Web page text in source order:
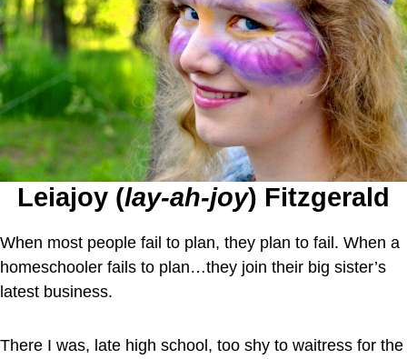
Leiajoy (lay-ah-joy) Fitzgerald
When most people fail to plan, they plan to fail. When a
homeschooler fails to plan…they join their big sister’s
latest business.
There I was, late high school, too shy to waitress for the